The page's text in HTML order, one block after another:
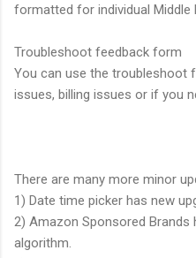
formatted for individual Middle
Troubleshoot feedback form
You can use the troubleshoot
issues, billing issues or if you
There are many more minor
1) Date time picker has new
2) Amazon Sponsored
algorithm.